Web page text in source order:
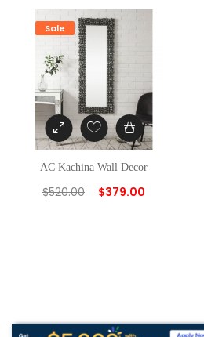
Sale
AC Kachina Wall Decor
$520.00 $379.00